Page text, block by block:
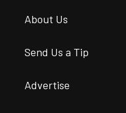
About Us
Send Us a Tip
Advertise